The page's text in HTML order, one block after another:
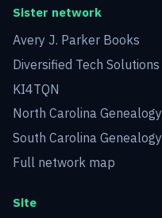
Sister network
Avery J. Parker Books
Diversified Tech Solutions
KI4TQN
North Carolina Genealogy
South Carolina Genealogy
Full network map
Site